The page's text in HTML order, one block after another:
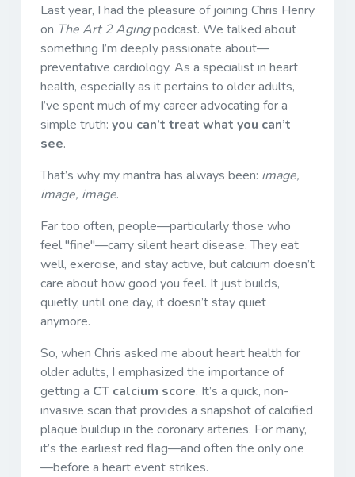
Last year, I had the pleasure of joining Chris Henry
on The Art 2 Agingpodcast. We talked about
something I’m deeply passionate about—
preventative cardiology. As a specialist in heart
health, especially as it pertains to older adults,
I’ve spent much of my career advocating for a
simple truth: you can’t treat what you can’t
see.
That’s why my mantra has always been: image,
image, image.
Far too often, people—particularly those who
feel "fine"—carry silent heart disease. They eat
well, exercise, and stay active, but calcium doesn’t
care about how good you feel. It just builds,
quietly, until one day, it doesn’t stay quiet
anymore.
So, when Chris asked me about heart health for
older adults, I emphasized the importance of
getting a CT calcium score. It’s a quick, non-
invasive scan that provides a snapshot of calcified
plaque buildup in the coronary arteries. For many,
it’s the earliest red flag—and often the only one
—before a heart event strikes.